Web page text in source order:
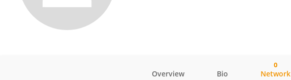
Overview Bio Network
0